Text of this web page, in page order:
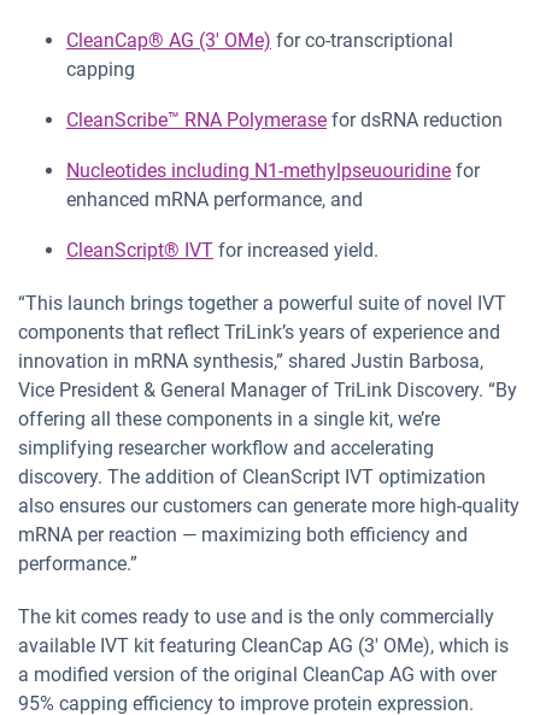
CleanCap® AG (3′ OMe) for co-transcriptional
capping
CleanScribe™ RNA Polymerase for dsRNA reduction
Nucleotides including N1-methylpseuouridine for
enhanced mRNA performance, and
CleanScript® IVT for increased yield.
“This launch brings together a powerful suite of novel IVT
components that reflect TriLink’s years of experience and
innovation in mRNA synthesis,” shared Justin Barbosa,
Vice President & General Manager of TriLink Discovery. “By
offering all these components in a single kit, we’re
simplifying researcher workflow and accelerating
discovery. The addition of CleanScript IVT optimization
also ensures our customers can generate more high-quality
mRNA per reaction — maximizing both efficiency and
performance.”
The kit comes ready to use and is the only commercially
available IVT kit featuring CleanCap AG (3′ OMe), which is
a modified version of the original CleanCap AG with over
95% capping efficiency to improve protein expression.